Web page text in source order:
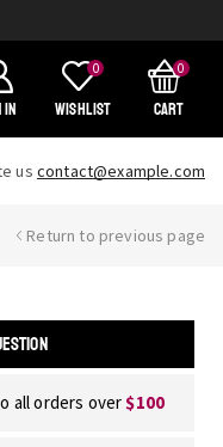
IN
0
Wishlist
0
Cart
us contact@example.com
Return to previous page
all orders over$100